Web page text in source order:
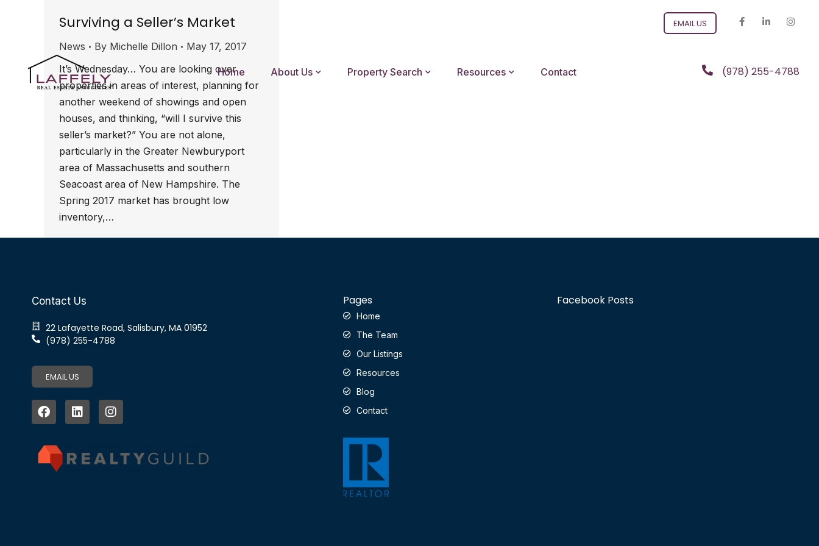
EMAIL US
Home About Us Property Search Resources Contact (978) 255-4788
Surviving a Seller’s Market
News By Michelle Dillon
May 17, 2017
It’s Wednesday… You are looking over
properties in areas of interest, planning for
another weekend of showings and open
houses, and thinking, “will I survive this
seller’s market?” You are not alone,
particularly in the Greater Newburyport
area of Massachusetts and southern
Seacoast area of New Hampshire. The
Spring 2017 market has brought low
inventory,…
Contact Us
22 Lafayette Road, Salisbury, MA 01952
(978) 255-4788
EMAIL US
Pages
Home
The Team
Our Listings
Resources
Blog
Contact
Facebook Posts